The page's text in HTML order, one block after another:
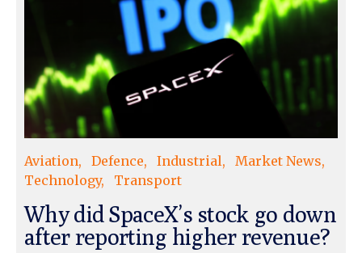
Aviation Defence Industrial
Market News
Technology
Transport
Why did SpaceX’s stock go down
after reporting higher revenue?